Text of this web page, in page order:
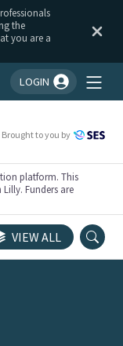
the
you are a
LOGIN
Brought to you by
platform. This
Funders are
CONGRESSES
VIEW ALL